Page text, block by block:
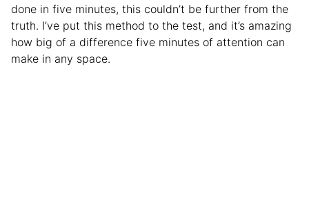
done in five minutes, this couldn’t be further from the
truth. I’ve put this method to the test, and it’s amazing
how big of a difference five minutes of attention can
make in any space.